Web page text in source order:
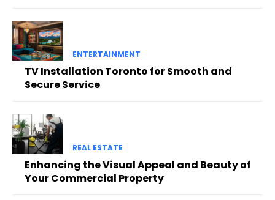
ENTERTAINMENT
TV Installation Toronto for Smooth and
Secure Service
REAL ESTATE
Enhancing the Visual Appeal and Beauty of
Your Commercial Property